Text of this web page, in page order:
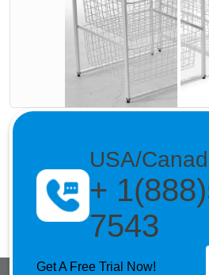
USA/
+
7543
Get A Free Trial Now!